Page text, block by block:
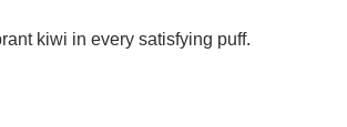
kiwi in every satisfying puff.